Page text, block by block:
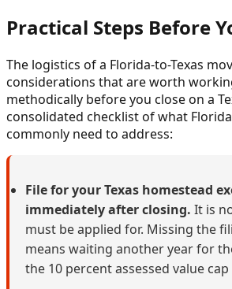
Practical Steps Before
The logistics of a Florida-to-Texas
considerations that are worth
methodically before you close on a
consolidated checklist of what
commonly need to address:
File for your Texas homestead
immediately after closing. It is
must be applied for. Missing the
means waiting another year for
the 10 percent assessed value